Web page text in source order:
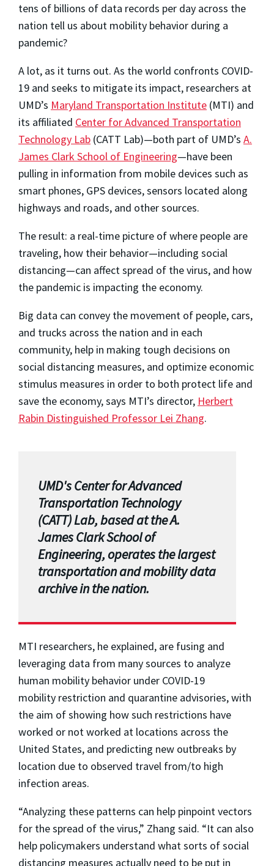
tens of billions of data records per day across the
nation tell us about mobility behavior during a
pandemic?
A lot, as it turns out. As the world confronts COVID-
19 and seeks to mitigate its impact, researchers at
UMD’s Maryland Transportation Institute (MTI) and
its affiliated Center for Advanced Transportation
Technology Lab (CATT Lab)—both part of UMD’s A.
James Clark School of Engineering—have been
pulling in information from mobile devices such as
smart phones, GPS devices, sensors located along
highways and roads, and other sources.
The result: a real-time picture of where people are
traveling, how their behavior—including social
distancing—can affect spread of the virus, and how
the pandemic is impacting the economy.
Big data can convey the movement of people, cars,
and trucks across the nation and in each
community, help in making tough decisions on
social distancing measures, and optimize economic
stimulus measures in order to both protect life and
save the economy, says MTI’s director, Herbert
Rabin Distinguished Professor Lei Zhang.
UMD's Center for Advanced
Transportation Technology
(CATT) Lab, based at the A.
James Clark School of
Engineering, operates the largest
transportation and mobility data
archive in the nation.
MTI researchers, he explained, are fusing and
leveraging data from many sources to analyze
human mobility behavior under COVID-19
mobility restriction and quarantine advisories, with
the aim of showing how such restrictions have
worked or not worked at locations across the
United States, and predicting new outbreaks by
location due to observed travel from/to high
infection areas.
“Analyzing these patterns can help pinpoint vectors
for the spread of the virus,” Zhang said. “It can also
help policymakers understand what sorts of social
distancing measures actually need to be put in